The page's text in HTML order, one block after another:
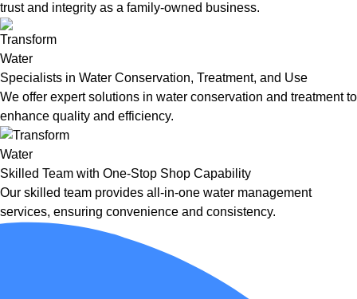
trust and integrity as a family-owned business.
Specialists in Water Conservation, Treatment, and Use
We offer expert solutions in water conservation and treatment to
enhance quality and efficiency.
Skilled Team with One-Stop Shop Capability
Our skilled team provides all-in-one water management
services, ensuring convenience and consistency.